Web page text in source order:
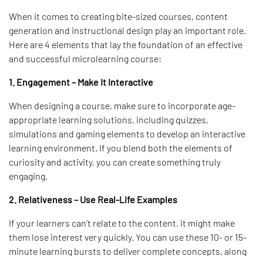
When it comes to creating bite-sized courses, content
generation and instructional design play an important role.
Here are 4 elements that lay the foundation of an effective
and successful microlearning course:
1. Engagement – Make It Interactive
When designing a course, make sure to incorporate age-
appropriate learning solutions, including quizzes,
simulations and gaming elements to develop an interactive
learning environment. If you blend both the elements of
curiosity and activity, you can create something truly
engaging.
2. Relativeness – Use Real-Life Examples
If your learners can’t relate to the content, it might make
them lose interest very quickly. You can use these 10- or 15-
minute learning bursts to deliver complete concepts, along